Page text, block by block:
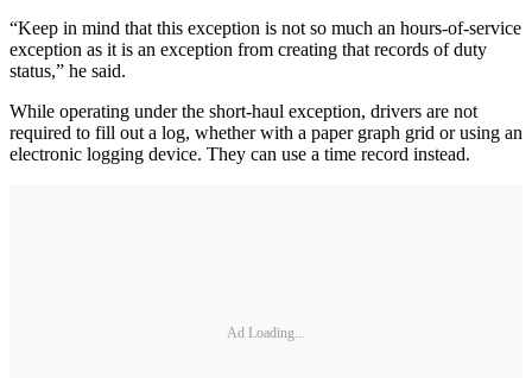
“Keep in mind that this exception is not so much an hours-of-service
exception as it is an exception from creating that records of duty
status,” he said.
While operating under the short-haul exception, drivers are not
required to fill out a log, whether with a paper graph grid or using an
electronic logging device. They can use a time record instead.
Ad Loading...